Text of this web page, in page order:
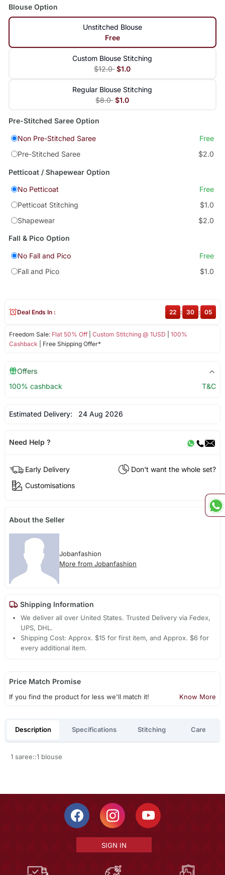
Blouse Option
Unstitched Blouse
Free
Custom Blouse Stitching
$12.0 $1.0
Regular Blouse Stitching
$8.0 $1.0
Pre-Stitched Saree Option
Non Pre-Stitched Saree
Free
Pre-Stitched Saree
$2.0
Petticoat / Shapewear Option
No Petticoat
Free
Petticoat Stitching
$1.0
Shapewear
$2.0
Fall & Pico Option
No Fall and Pico
Free
Fall and Pico
$1.0
Freedom Sale: Flat 50% Off| Custom Stitching @ 1USD
100%
Cashback | Free Shipping Offer*
Deal Ends In : 22 : 30 : 05
Offers
100% cashback
T&C
Estimated Delivery: 24 Aug 2026
Need Help ?
Early Delivery
Don't want the whole set?
Customisations
About the Seller
Jobanfashion
More from Jobanfashion
Shipping Information
We deliver all over United States. Trusted Delivery via Fedex,
UPS, DHL.
Shipping Cost: Approx. $15 for first item, and Approx. $6 for
every additional item.
Price Match Promise
If you find the product for less we'll match it! Know More
Description Specifications Stitching Care
1 saree::1 blouse
SIGN IN